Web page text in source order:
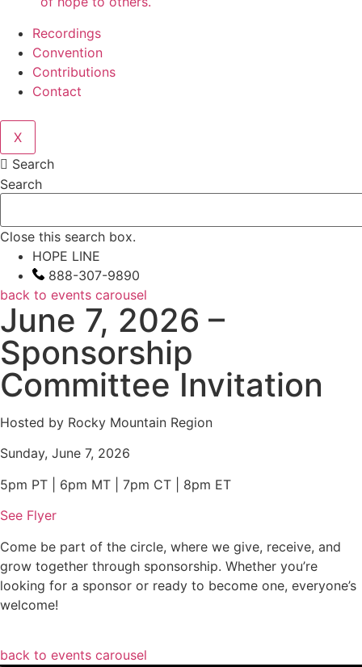
Recordings
Convention
Contributions
Contact
X
Search
Search
Close this search box.
HOPE LINE
888-307-9890
back to events carousel
June 7, 2026 –
Sponsorship
Committee Invitation
Hosted by Rocky Mountain Region
Sunday, June 7, 2026
5pm PT | 6pm MT | 7pm CT | 8pm ET
See Flyer
Come be part of the circle, where we give, receive, and
grow together through sponsorship. Whether you’re
looking for a sponsor or ready to become one, everyone’s
welcome!
back to events carousel